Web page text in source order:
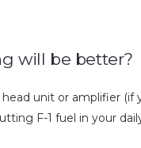
will be better?
unit or amplifier (if
F-1 fuel in your